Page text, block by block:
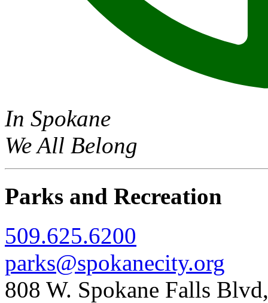
In Spokane
We All Belong
Parks and Recreation
509.625.6200
parks@spokanecity.org
808 W. Spokane Falls